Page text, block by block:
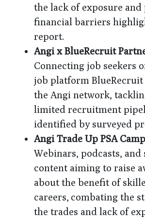
the lack of exposure and
financial barriers
report.
Angi x BlueRecruit
Connecting job seekers
job platform
the Angi network,
limited recruitment
identified by surveyed
Angi Trade Up PSA
Webinars, podcasts, and
content aiming to raise
about the benefit of
careers, combating the
the trades and lack of